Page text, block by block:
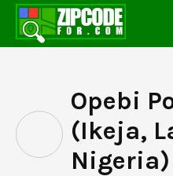
Opebi
(Ikeja,
Nigeria)